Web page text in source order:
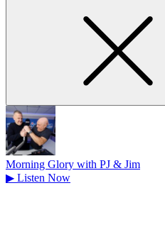
Morning Glory with PJ & Jim
▶ Listen Now